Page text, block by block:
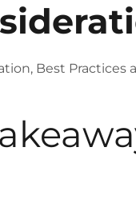
Best Practices